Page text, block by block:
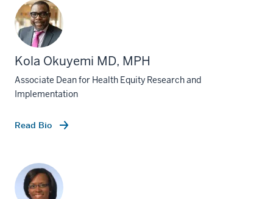
Kola Okuyemi MD, MPH
Associate Dean for Health Equity Research and
Implementation
Read Bio